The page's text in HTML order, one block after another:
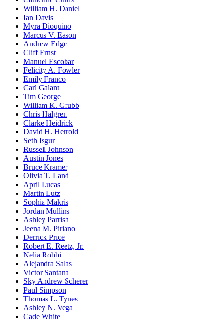
William H. Daniel
Ian Davis
Myra Dioquino
Marcus V. Eason
Andrew Edge
Cliff Ernst
Manuel Escobar
Felicity A. Fowler
Emily Franco
Carl Galant
Tim George
William K. Grubb
Chris Halgren
Clarke Heidrick
David H. Herrold
Seth Isgur
Russell Johnson
Austin Jones
Bruce Kramer
Olivia T. Land
April Lucas
Martin Lutz
Sophia Makris
Jordan Mullins
Ashley Parrish
Jeena M. Piriano
Derrick Price
Robert E. Reetz, Jr.
Nelia Robbi
Alejandra Salas
Victor Santana
Sky Andrew Scherer
Paul Simpson
Thomas L. Tynes
Ashley N. Vega
Cade White